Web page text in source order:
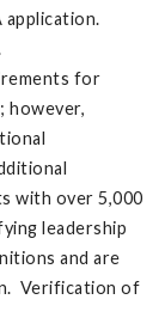
application.
for
however,
with over 5,000
leadership
and are
Verification of